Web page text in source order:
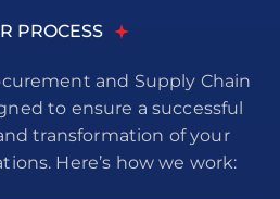
PROCESS
and Supply Chain
to ensure a successful
transformation of your
Here’s how we work: